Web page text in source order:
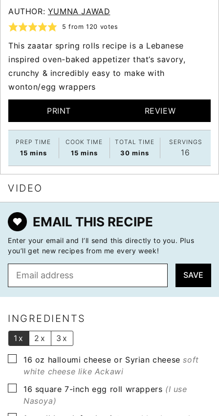
AUTHOR: YUMNA JAWAD
5 from120 votes
This zaatar spring rolls recipe is a Lebanese
inspired oven-baked appetizer that’s savory,
crunchy & incredibly easy to make with
wonton/egg wrappers
PRINT REVIEW
PREP TIME
15minutes
mins
COOK TIME
15minutes
mins
TOTAL TIME
30 minutes
mins
SERVINGS
16
VIDEO
EMAIL THIS RECIPE
Enter your email and I’ll send this directly to you. Plus
you’ll get new recipes from me every week!
l
SAVE
INGREDIENTS
1x 2x 3x
▢
16 oz halloumi cheese or Syrian cheese soft
white cheese like Ackawi
▢
16 square7-inch egg roll wrappers (I use
Nasoya)